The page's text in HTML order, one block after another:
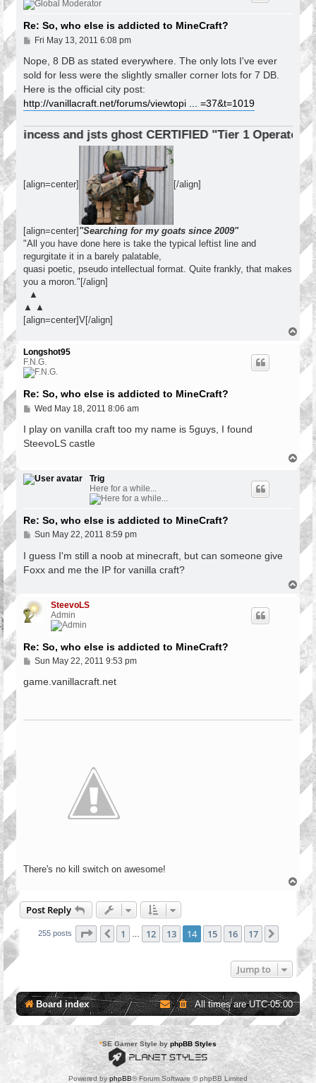
Re: So, who else is addicted to MineCraft?
P
s
Fri May 13, 2011 6:08 pm
Nope, 8 DB as stated everywhere. The only lots I've ever
sold for less were the slightly smaller corner lots for 7 DB.
Here is the official city post:
http://vanillacraft.net/forums/viewtopi ... =37&t=1019
and jsts ghost CERTIFIED "Tier 1 Operator"
[align=center] [/align]
[align=center] "Searching for my goats since 2009"
"All you have done here is take the typical leftist line and
regurgitate it in a barely palatable,
quasi poetic, pseudo intellectual format. Quite frankly, that makes
you a moron."[/align]
▲
▲ ▲
[align=center]V[/align]
p
Longshot95
F.N.G.
Re: So, who else is addicted to MineCraft?
P
s
Wed May 18, 2011 8:06 am
I play on vanilla craft too my name is 5guys, I found
SteevoLS castle
o
p
Trig
Here for a while...
Re: So, who else is addicted to MineCraft?
P
s
t
Sun May 22, 2011 8:59 pm
I guess I'm still a noob at minecraft, but can someone give
Foxx and me the IP for vanilla craft?
T
o
SteevoLS
Admin
Re: So, who else is addicted to MineCraft?
P
s
Sun May 22, 2011 9:53 pm
game.vanillacraft.net
There's no kill switch on awesome!
o
p
Post Reply
255 posts Page 14 of 17
Previous
1 12 13 14 15 16 17
Jump to
Board index All times areUTC-05:00
*SE Gamer Style byphpBB Styles
Powered byphpBB® Forum Software © phpBB Limited